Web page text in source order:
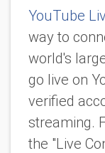
YouTube
way to
world's
go live on
verified
streaming.
the "Live